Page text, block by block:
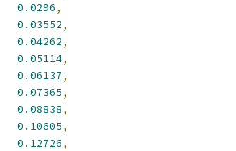
0.0296,
0.03552,
0.04262,
0.05114,
0.06137,
0.07365,
0.08838,
0.10605,
0.12726,